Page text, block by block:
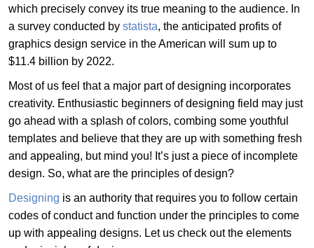
which precisely convey its true meaning to the audience. In
a survey conducted by statista, the anticipated profits of
graphics design service in the American will sum up to
$11.4 billion by 2022.
Most of us feel that a major part of designing incorporates
creativity. Enthusiastic beginners of designing field may just
go ahead with a splash of colors, combing some youthful
templates and believe that they are up with something fresh
and appealing, but mind you! It’s just a piece of incomplete
design. So, what are the principles of design?
Designing is an authority that requires you to follow certain
codes of conduct and function under the principles to come
up with appealing designs. Let us check out the elements